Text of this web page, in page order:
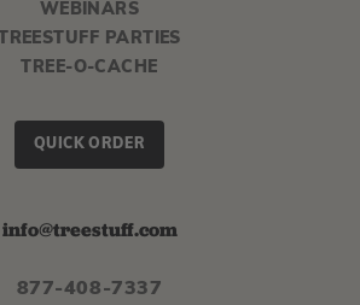
WEBINARS
TREESTUFF PARTIES
TREE-O-CACHE
QUICK ORDER
info@treestuff.com
877-408-7337